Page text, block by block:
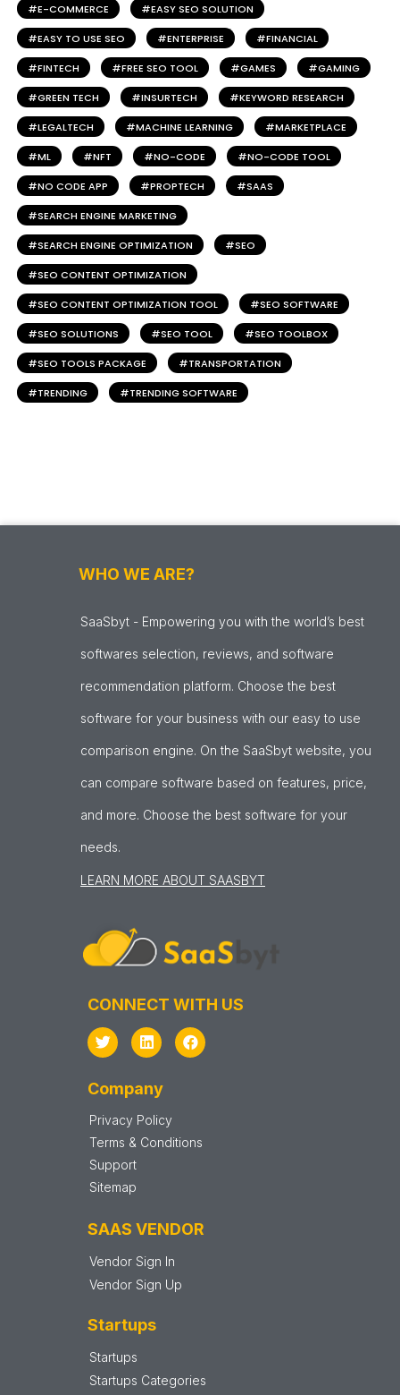
E-COMMERCE EASY SEO SOLUTION
EASY TO USE SEO ENTERPRISE FINANCIAL
FINTECH FREE SEO TOOL GAMES GAMING
GREEN TECH INSURTECH KEYWORD RESEARCH
LEGALTECH MACHINE LEARNING MARKETPLACE
ML NFT NO-CODE NO-CODE TOOL
NO CODE APP PROPTECH SAAS
SEARCH ENGINE MARKETING
SEARCH ENGINE OPTIMIZATION SEO
SEO CONTENT OPTIMIZATION
SEO CONTENT OPTIMIZATION TOOL SEO SOFTWARE
SEO SOLUTIONS SEO TOOL SEO TOOLBOX
SEO TOOLS PACKAGE TRANSPORTATION
TRENDING TRENDING SOFTWARE
WHO WE ARE?
SaaSbyt - Empowering you with the world’s best
softwares selection, reviews, and software
recommendation platform. Choose the best
software for your business with our easy to use
comparison engine. On the SaaSbyt website, you
can compare software based on features, price,
and more. Choose the best software for your
needs.
LEARN MORE ABOUT SAASBYT
CONNECT WITH US
Company
Privacy Policy
Terms & Conditions
Support
Sitemap
SAAS VENDOR
Vendor Sign In
Vendor Sign Up
Startups
Startups
Startups Categories